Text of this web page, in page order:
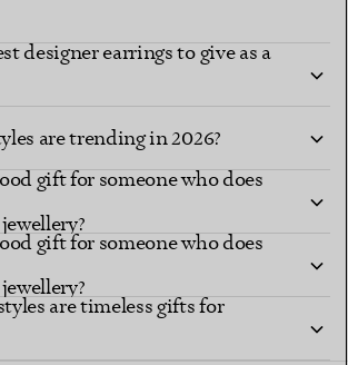
designer earrings to give as a
are trending in 2026?
gift for someone who does
gift for someone who does
are timeless gifts for